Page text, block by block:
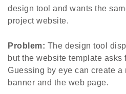
design tool and wants the
project website.
Problem: The design tool
but the website template asks
Guessing by eye can create a
banner and the web page.